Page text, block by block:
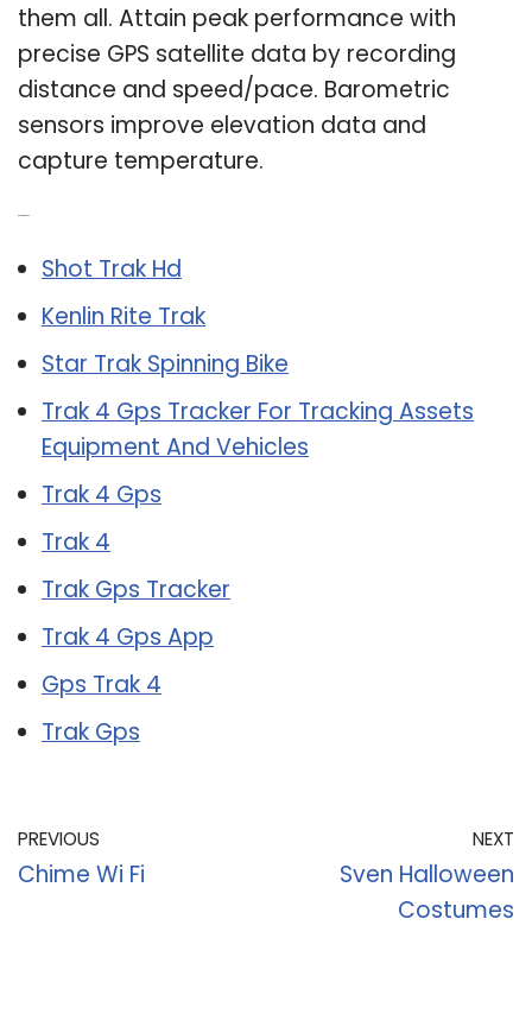
them all. Attain peak performance with
precise GPS satellite data by recording
distance and speed/pace. Barometric
sensors improve elevation data and
capture temperature.
Shot Trak Hd
Kenlin Rite Trak
Star Trak Spinning Bike
Trak 4 Gps Tracker For Tracking Assets
Equipment And Vehicles
Trak 4 Gps
Trak 4
Trak Gps Tracker
Trak 4 Gps App
Gps Trak 4
Trak Gps
PREVIOUS
Chime Wi Fi
NEXT
Sven Halloween
Costumes